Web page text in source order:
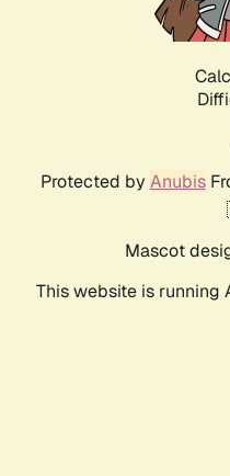
Protected by Anubis
Mascot
This website is running